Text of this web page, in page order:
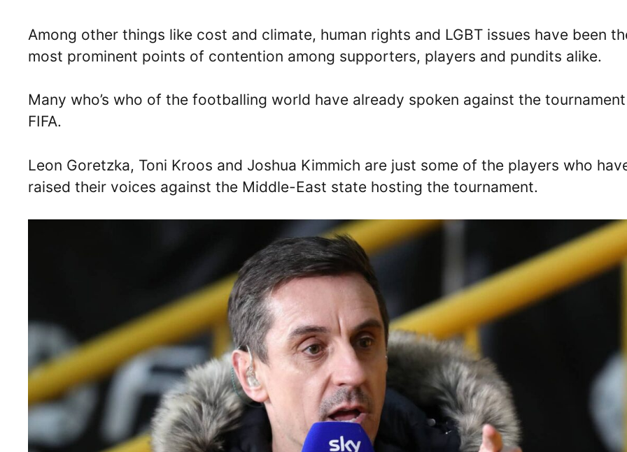
Among other things like cost and climate, human rights and LGBT issues have been
most prominent points of contention among supporters, players and pundits alike.
Many who’s who of the footballing world have already spoken against the
FIFA.
Leon Goretzka, Toni Kroos and Joshua Kimmich are just some of the players who
raised their voices against the Middle-East state hosting the tournament.